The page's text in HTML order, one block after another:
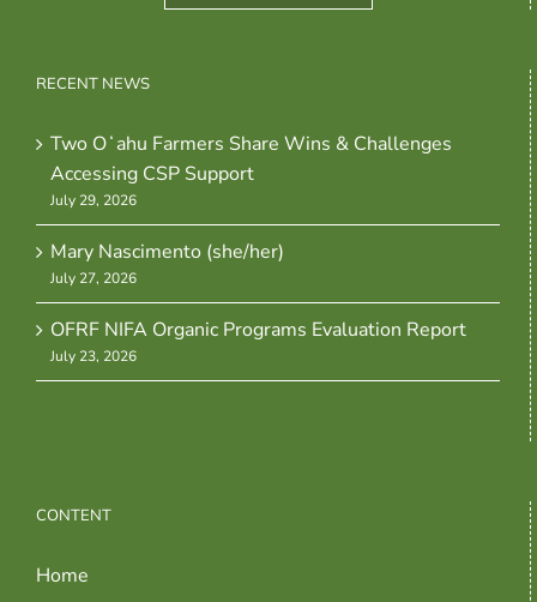
RECENT NEWS
Two Oʻahu Farmers Share Wins & Challenges
Accessing CSP Support
July 29, 2026
Mary Nascimento (she/her)
July 27, 2026
OFRF NIFA Organic Programs Evaluation Report
July 23, 2026
CONTENT
Home